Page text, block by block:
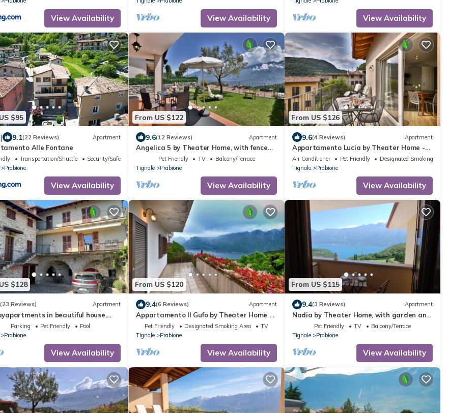
View Availability View Availability View Availability
$95
| 9.1(22 Reviews) Apartment
Alle Fontane
Transportation/Shuttle
Security/Safety
Prabione
View Availability
From US $122
9.6(12 Reviews) Apartment
Angelica 5 by Theater Home, with fenced
garden and lake view
Pet Friendly TV
Balcony/Terrace
Tignale
Prabione
View Availability
From US $126
9.6(4 Reviews) Apartment
Appartamento Lucia by Theater Home -
with big balcony and a panoramic view
Air Conditioner Pet Friendly
Designated Smoking Area
Tignale
Prabione
View Availability
$128
(23 Reviews) Apartment
in beautiful house,
garden, free Wi-Fi
Parking Pet Friendly
Pool
Prabione
View Availability
From US $120
9.4(6 Reviews) Apartment
Appartamento Il Gufo by Theater Home -
with marvellous lake view
Pet Friendly Designated Smoking Area
TV
Tignale
Prabione
View Availability
From US $115
9.4(3 Reviews) Apartment
Nadia by Theater Home, with garden and
marvellous lake view
Pet Friendly TV
Balcony/Terrace
Tignale
Prabione
View Availability